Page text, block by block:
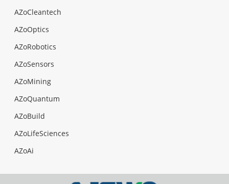
AZoCleantech
AZoOptics
AZoRobotics
AZoSensors
AZoMining
AZoQuantum
AZoBuild
AZoLifeSciences
AZoAi